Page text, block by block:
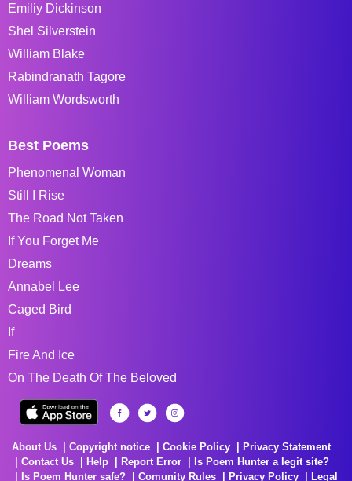
Emiliy Dickinson
Shel Silverstein
William Blake
Rabindranath Tagore
William Wordsworth
Best Poems
Phenomenal Woman
Still I Rise
The Road Not Taken
If You Forget Me
Dreams
Annabel Lee
Caged Bird
If
Fire And Ice
On The Death Of The Beloved
About Us Copyright notice Cookie Policy
Privacy Statement
Contact Us
Help Report Error
Is Poem Hunter a legit site?
Is Poem Hunter safe?
Comunity Rules Privacy Policy Legal